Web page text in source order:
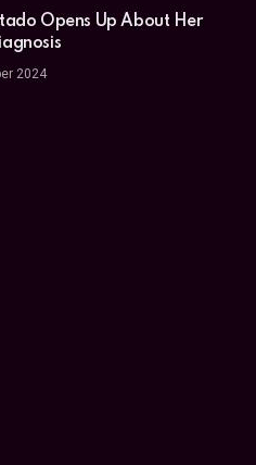
Opens Up About Her
2024